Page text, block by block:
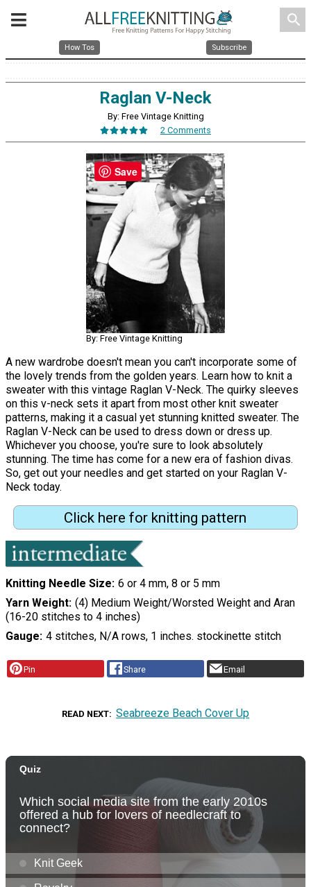
search
How Tos Subscribe
Raglan V-Neck
By: Free Vintage Knitting
2 Comments
By: Free Vintage Knitting
A new wardrobe doesn't mean you can't incorporate some of
the lovely trends from the golden years. Learn how to knit a
sweater with this vintage Raglan V-Neck. The quirky sleeves
on this v-neck sets it apart from most other knit sweater
patterns, making it a casual yet stunning knitted sweater. The
Raglan V-Neck can be used to dress down or dress up.
Whichever you choose, you're sure to look absolutely
stunning. The time has come for a new era of fashion divas.
So, get out your needles and get started on your Raglan V-
Neck today.
Click here for knitting pattern
Knitting Needle Size 6 or 4 mm, 8 or 5 mm
Yarn Weight (4) Medium Weight/Worsted Weight and Aran
(16-20 stitches to 4 inches)
Gauge 4 stitches, N/A rows, 1 inches. stockinette stitch
Pin Share Email
READ NEXT Seabreeze Beach Cover Up
Save